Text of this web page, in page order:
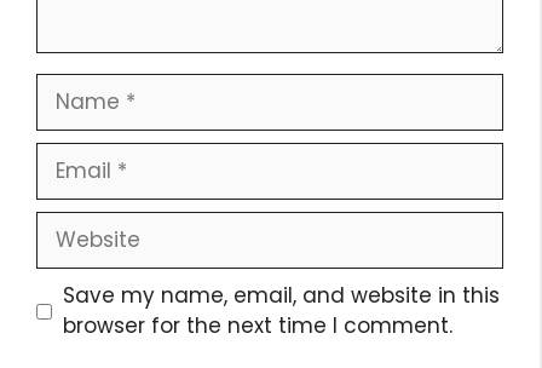
Name
Email
Website
Save my name, email, and website in this
browser for the next time I comment.